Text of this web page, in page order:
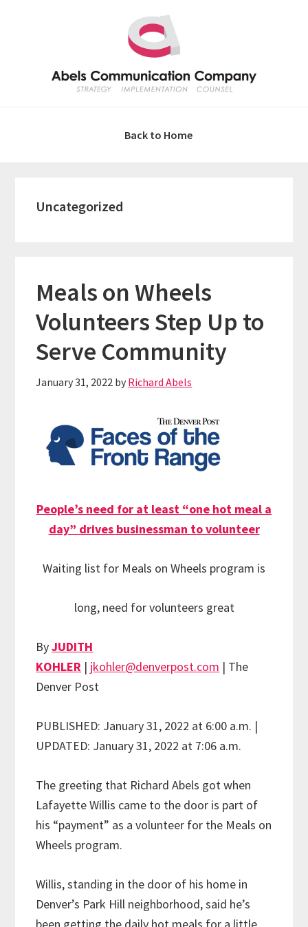
navigation
Back to Home
Uncategorized
Meals on Wheels
Volunteers Step Up to
Serve Community
January 31, 2022 by Richard Abels
People’s need for at least “one hot meal a
day” drives businessman to volunteer
Waiting list for Meals on Wheels program is
long, need for volunteers great
ByJUDITH
KOHLER | jkohler@denverpost.com | The
Denver Post
PUBLISHED: January 31, 2022 at 6:00 a.m. |
UPDATED: January 31, 2022 at 7:06 a.m.
The greeting that Richard Abels got when
Lafayette Willis came to the door is part of
his “payment” as a volunteer for the Meals on
Wheels program.
Willis, standing in the door of his home in
Denver’s Park Hill neighborhood, said he’s
been getting the daily hot meals for a little